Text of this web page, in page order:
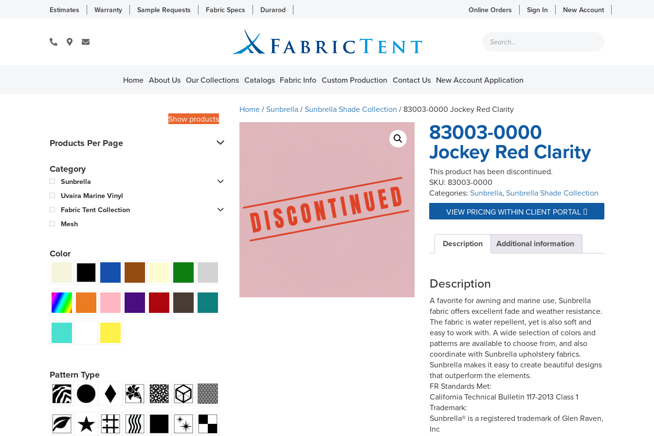
Estimates Warranty Sample Requests Fabric Specs Durarod Online Orders Sign In New Account
search
Home About Us Our Collections Catalogs Fabric Info Custom Production Contact Us New Account Application
Show products
Products Per Page
Category
Sunbrella
Uvaira Marine Vinyl
Fabric Tent Collection
Mesh
Color
Pattern Type
Home/Sunbrella/Sunbrella Shade Collection / 83003-0000 Jockey Red Clarity
83003-0000
Jockey Red Clarity
This product has been discontinued.
SKU: 83003-0000
Categories: Sunbrella, Sunbrella Shade Collection
VIEW PRICING WITHIN CLIENT PORTAL
Description Additional information
Description
A favorite for awning and marine use, Sunbrella
fabric offers excellent fade and weather resistance.
The fabric is water repellent, yet is also soft and
easy to work with. A wide selection of colors and
patterns are available to choose from, and also
coordinate with Sunbrella upholstery fabrics.
Sunbrella makes it easy to create beautiful designs
that outperform the elements.
FR Standards Met:
California Technical Bulletin 117-2013 Class 1
Trademark:
Sunbrella® is a registered trademark of Glen Raven,
Inc